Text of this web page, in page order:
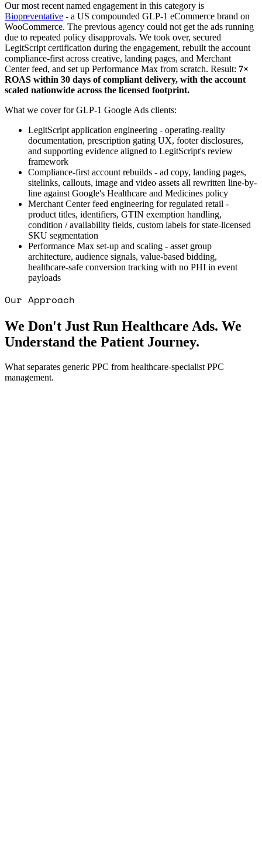
Our most recent named engagement in this category is
Biopreventative - a US compounded GLP-1 eCommerce brand on
WooCommerce. The previous agency could not get the ads running
due to repeated policy disapprovals. We took over, secured
LegitScript certification during the engagement, rebuilt the account
compliance-first across creative, landing pages, and Merchant
Center feed, and set up Performance Max from scratch. Result: 7×
ROAS within 30 days of compliant delivery, with the account
scaled nationwide across the licensed footprint.
What we cover for GLP-1 Google Ads clients:
LegitScript application engineering - operating-reality
documentation, prescription gating UX, footer disclosures,
and supporting evidence aligned to LegitScript's review
framework
Compliance-first account rebuilds - ad copy, landing pages,
sitelinks, callouts, image and video assets all rewritten line-by-
line against Google's Healthcare and Medicines policy
Merchant Center feed engineering for regulated retail -
product titles, identifiers, GTIN exemption handling,
condition / availability fields, custom labels for state-licensed
SKU segmentation
Performance Max set-up and scaling - asset group
architecture, audience signals, value-based bidding,
healthcare-safe conversion tracking with no PHI in event
payloads
Our Approach
We Don't Just Run Healthcare Ads. We
Understand the Patient Journey.
What separates generic PPC from healthcare-specialist PPC
management.